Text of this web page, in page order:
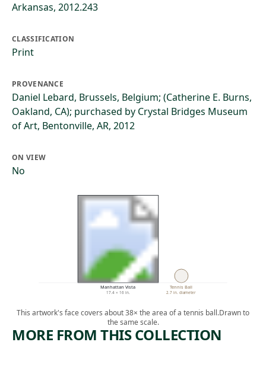
Arkansas, 2012.243
CLASSIFICATION
Print
PROVENANCE
Daniel Lebard, Brussels, Belgium; (Catherine E. Burns,
Oakland, CA); purchased by Crystal Bridges Museum
of Art, Bentonville, AR, 2012
ON VIEW
No
Manhattan Vista
17.4 × 16 in.
Tennis Ball
2.7 in. diameter
This artwork's face covers about 38× the area of a tennis ball.Drawn to
the same scale.
MORE FROM THIS COLLECTION